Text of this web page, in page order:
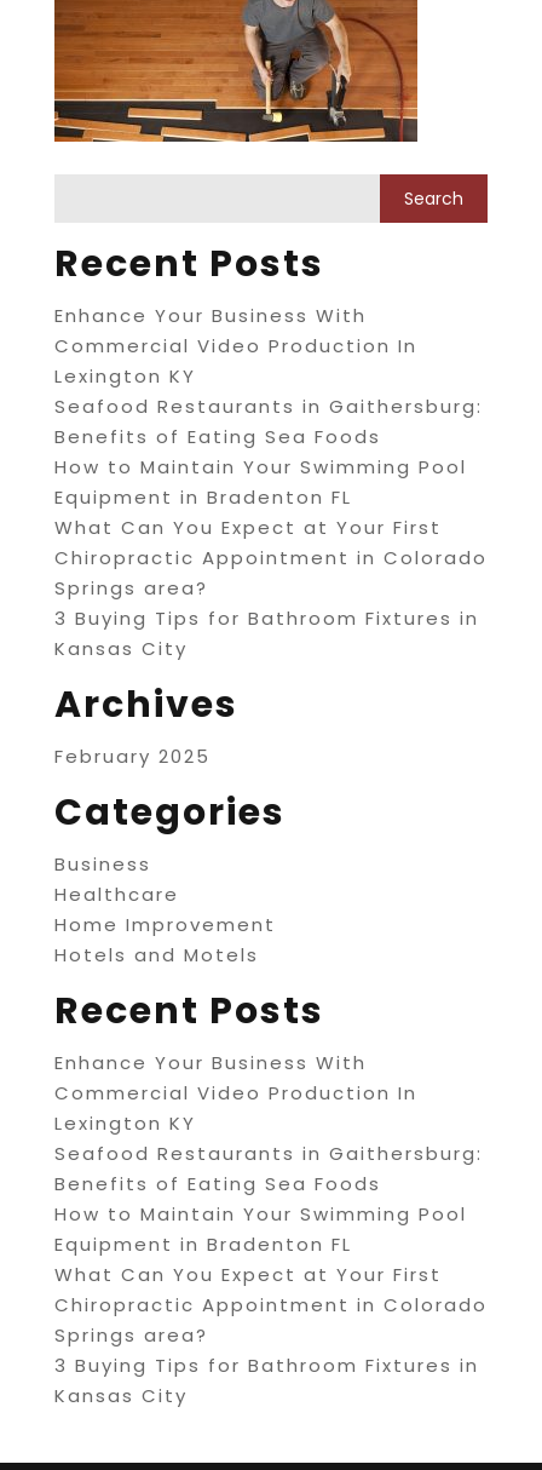
Recent Posts
Enhance Your Business With
Commercial Video Production In
Lexington KY
Seafood Restaurants in Gaithersburg:
Benefits of Eating Sea Foods
How to Maintain Your Swimming Pool
Equipment in Bradenton FL
What Can You Expect at Your First
Chiropractic Appointment in Colorado
Springs area?
3 Buying Tips for Bathroom Fixtures in
Kansas City
Archives
February 2025
Categories
Business
Healthcare
Home Improvement
Hotels and Motels
Recent Posts
Enhance Your Business With
Commercial Video Production In
Lexington KY
Seafood Restaurants in Gaithersburg:
Benefits of Eating Sea Foods
How to Maintain Your Swimming Pool
Equipment in Bradenton FL
What Can You Expect at Your First
Chiropractic Appointment in Colorado
Springs area?
3 Buying Tips for Bathroom Fixtures in
Kansas City